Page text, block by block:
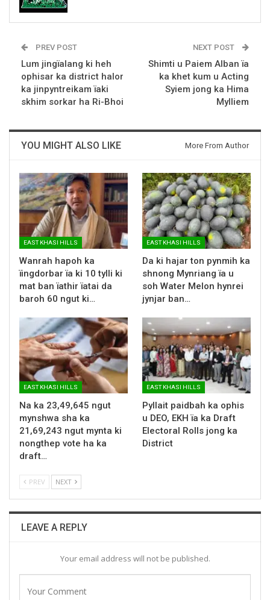
PREV POST
Lum jingïalang ki heh
ophisar ka district halor
ka jinpyntreikam ïaki
skhim sorkar ha Ri-Bhoi
NEXT POST
Shimti u Paiem Alban ïa
ka khet kum u Acting
Syiem jong ka Hima
Mylliem
YOU MIGHT ALSO LIKE More From Author
EAST KHASI HILLS
Wanrah hapoh ka
ïingdorbar ïa ki 10 tylli ki
mat ban ïathir ïatai da
baroh 60 ngut ki…
EAST KHASI HILLS
Da ki hajar ton pynmih ka
shnong Mynriang ïa u
soh Water Melon hynrei
jynjar ban…
EAST KHASI HILLS
Na ka 23,49,645 ngut
mynshwa sha ka
21,69,243 ngut mynta ki
nongthep vote ha ka
draft…
EAST KHASI HILLS
Pyllait paidbah ka ophis
u DEO, EKH ïa ka Draft
Electoral Rolls jong ka
District
PREV NEXT
LEAVE A REPLY
Your email address will not be published.